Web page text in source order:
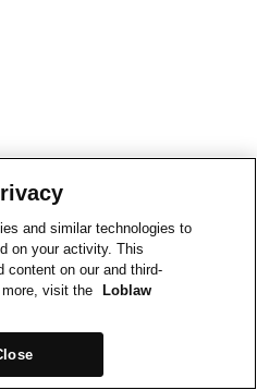
and similar technologies to
on your activity. This
content on our and third-
visit the
Loblaw